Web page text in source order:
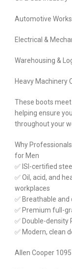
Automotive
Electrical &
Warehousing &
Heavy Machinery
These boots
helping ensure
throughout your
Why
for Men
✅ ISI-certified
✅ Oil, acid, and
workplaces
✅ Breathable
✅ Premium full-
✅ Double-density
✅ Modern, clean
Allen Cooper